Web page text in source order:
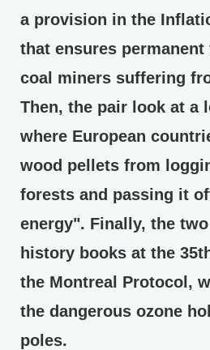
a provision in the
that ensures
coal miners suffering
Then, the pair look at a
where European
wood pellets from
forests and passing it
energy". Finally, the
history books at the
the Montreal Protocol,
the dangerous ozone
poles.